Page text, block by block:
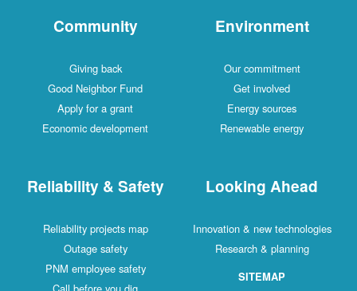
Community
Giving back
Good Neighbor Fund
Apply for a grant
Economic development
Environment
Our commitment
Get involved
Energy sources
Renewable energy
Reliability & Safety
Reliability projects map
Outage safety
PNM employee safety
Looking Ahead
Innovation & new technologies
Research & planning
SITEMAP